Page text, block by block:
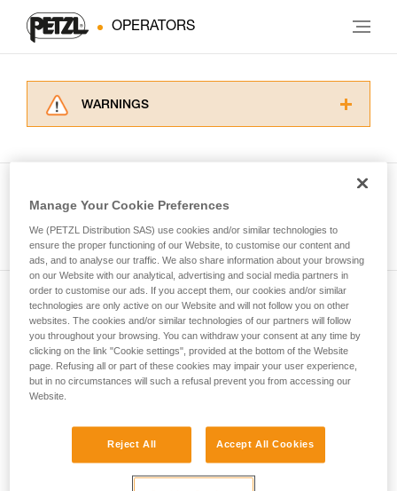
OPERATORS
WARNINGS
for Use to be able to understand this
supplementary information.
Mastering these techniques requires specific
training. Work with a professional to confirm
your ability to perform these techniques safely
and independently before attempting them
unsupervised.
We provide examples of techniques related to
your activity. There may be others that we do
not describe here.
Subscribe to the newsletter
and stay connected to our news
Email *
Manage Your Cookie Preferences
We (PETZL Distribution SAS) use cookies and/or similar technologies to
ensure the proper functioning of our Website, to customise our content and
ads, and to analyse our traffic. We also share information about your browsing
on our Website with our analytical, advertising and social media partners in
order to customise our ads. If you accept them, our cookies and/or similar
technologies are only active on our Website and will not follow you on other
websites. The cookies and/or similar technologies of our partners will follow
you throughout your browsing. You can withdraw your consent at any time by
clicking on the link "Cookie settings", provided at the bottom of the Website
page. Refusing all or part of these cookies may impair your user experience,
but in no circumstances will such a refusal prevent you from accessing our
Website.
Reject All Accept All Cookies